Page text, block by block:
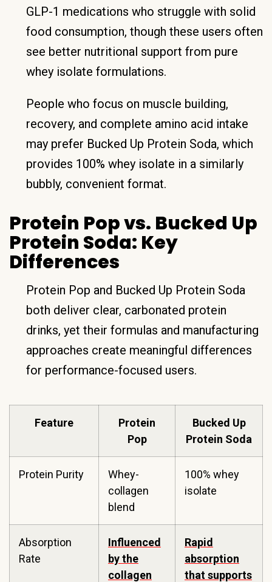
GLP-1 medications who struggle with solid
food consumption, though these users often
see better nutritional support from pure
whey isolate formulations.
People who focus on muscle building,
recovery, and complete amino acid intake
may prefer Bucked Up Protein Soda, which
provides 100% whey isolate in a similarly
bubbly, convenient format.
Protein Pop vs. Bucked Up
Protein Soda: Key
Differences
Protein Pop and Bucked Up Protein Soda
both deliver clear, carbonated protein
drinks, yet their formulas and manufacturing
approaches create meaningful differences
for performance-focused users.
Feature
Protein
Pop
Bucked Up
Protein Soda
Protein Purity
Whey-
collagen
blend
100% whey
isolate
Absorption
Rate
Influenced
by the
collagen
Rapid
absorption
that supports